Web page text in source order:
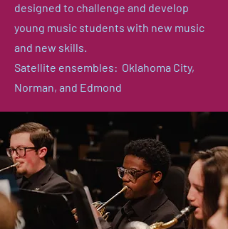
designed to challenge and develop
young music students with new music
and new skills.
Satellite ensembles: Oklahoma City,
Norman, and Edmond